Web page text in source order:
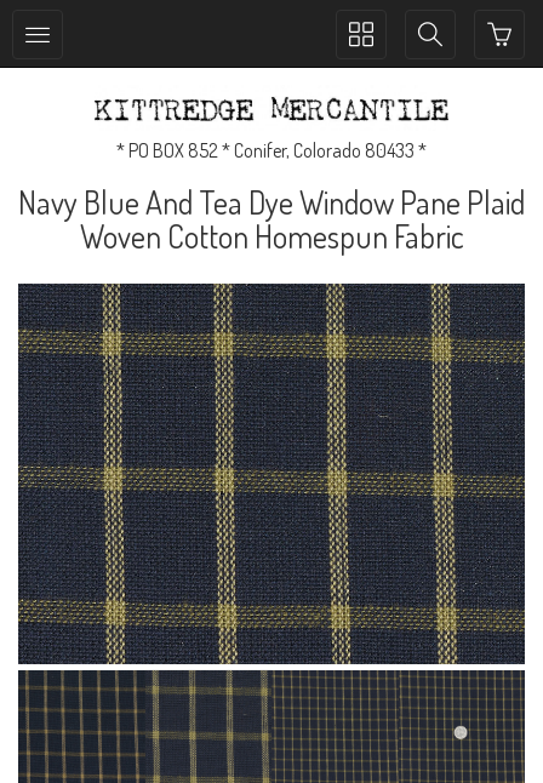
Toggle
Toggle
* PO BOX 852 * Conifer, Colorado 80433 *
Navy Blue And Tea Dye Window Pane Plaid
Woven Cotton Homespun Fabric